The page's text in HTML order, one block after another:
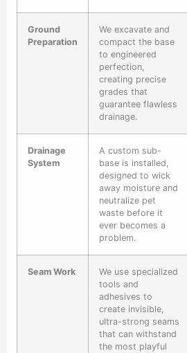
Ground
Preparation
We excavate and
compact the base
to engineered
perfection,
creating precise
grades that
guarantee flawless
drainage.
Drainage
System
A custom sub-
base is installed,
designed to wick
away moisture and
neutralize pet
waste before it
ever becomes a
problem.
Seam Work
We use specialized
tools and
adhesives to
create invisible,
ultra-strong seams
that can withstand
the most playful